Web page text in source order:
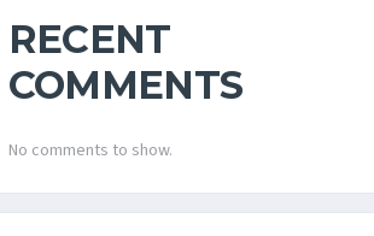
RECENT
COMMENTS
No comments to show.